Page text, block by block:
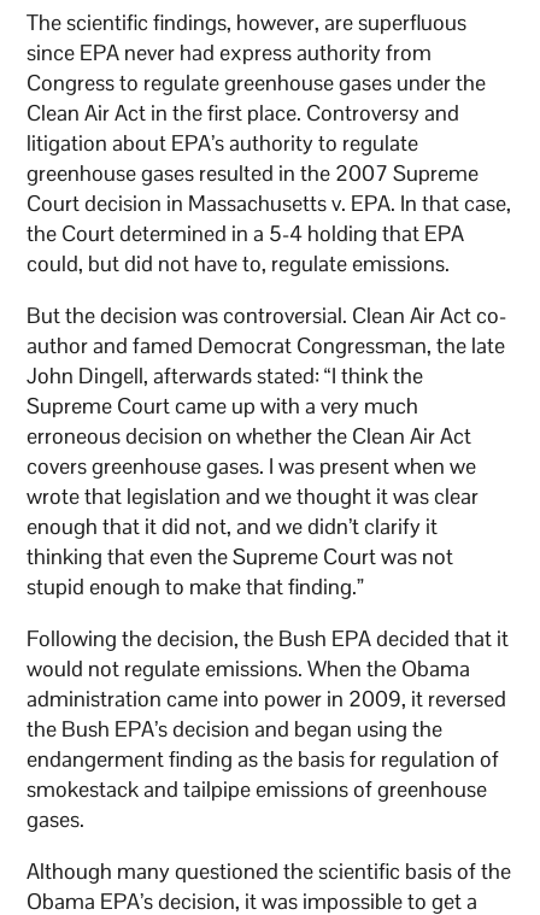
The scientific findings, however, are superfluous
since EPA never had express authority from
Congress to regulate greenhouse gases under the
Clean Air Act in the first place. Controversy and
litigation about EPA’s authority to regulate
greenhouse gases resulted in the 2007 Supreme
Court decision in Massachusetts v. EPA. In that case,
the Court determined in a 5-4 holding that EPA
could, but did not have to, regulate emissions.
But the decision was controversial. Clean Air Act co-
author and famed Democrat Congressman, the late
John Dingell, afterwards stated: “I think the
Supreme Court came up with a very much
erroneous decision on whether the Clean Air Act
covers greenhouse gases. I was present when we
wrote that legislation and we thought it was clear
enough that it did not, and we didn’t clarify it
thinking that even the Supreme Court was not
stupid enough to make that finding.”
Following the decision, the Bush EPA decided that it
would not regulate emissions. When the Obama
administration came into power in 2009, it reversed
the Bush EPA’s decision and began using the
endangerment finding as the basis for regulation of
smokestack and tailpipe emissions of greenhouse
gases.
Although many questioned the scientific basis of the
Obama EPA’s decision, it was impossible to get a